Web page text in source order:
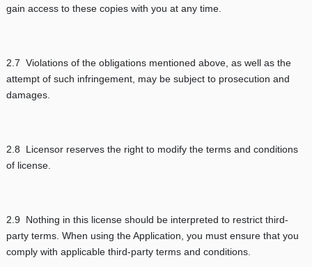
gain access to these copies with you at any time.
2.7 Violations of the obligations mentioned above, as well as the
attempt of such infringement, may be subject to prosecution and
damages.
2.8 Licensor reserves the right to modify the terms and conditions
of license.
2.9 Nothing in this license should be interpreted to restrict third-
party terms. When using the Application, you must ensure that you
comply with applicable third-party terms and conditions.